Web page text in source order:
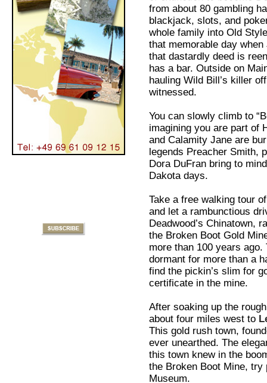
from about 80 gambling
blackjack, slots, and
whole family into Old
that memorable day
that dastardly deed is
has a bar. Outside on
hauling Wild Bill’s killer
witnessed.
You can slowly climb to
imagining you are part of
and Calamity Jane are
legends Preacher Smith,
Dora DuFran bring to
Dakota days.
Take a free walking tour
and let a rambunctious
Deadwood’s Chinatown,
the Broken Boot Gold
more than 100 years
dormant for more than a
find the pickin’s slim for
certificate in the mine.
After soaking up the
about four miles west to
This gold rush town,
ever unearthed. The
this town knew in the
the Broken Boot Mine, try
Museum.